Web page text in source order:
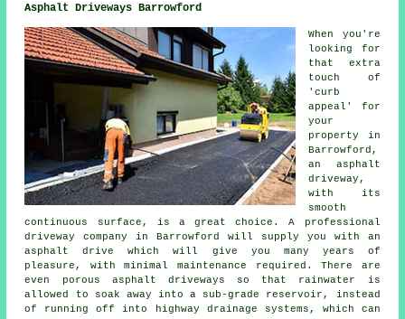
Asphalt Driveways Barrowford
When you're
looking for
that extra
touch of
'curb
appeal' for
your
property in
Barrowford,
an asphalt
driveway,
with its
smooth
continuous surface, is a great choice. A professional
driveway company in Barrowford will supply you with an
asphalt drive which will give you many years of
pleasure, with minimal maintenance required. There are
even porous asphalt driveways so that rainwater is
allowed to soak away into a sub-grade reservoir, instead
of running off into highway drainage systems, which can